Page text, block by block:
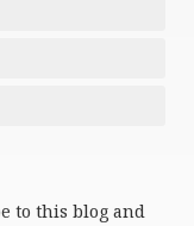
to this blog and